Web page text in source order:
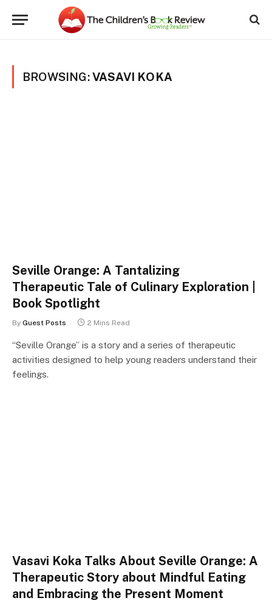
BROWSING:VASAVI KOKA
Seville Orange: A Tantalizing
Therapeutic Tale of Culinary Exploration |
Book Spotlight
By Guest Posts 2 Mins Read
“Seville Orange” is a story and a series of therapeutic
activities designed to help young readers understand their
feelings.
Vasavi Koka Talks About Seville Orange: A
Therapeutic Story about Mindful Eating
and Embracing the Present Moment